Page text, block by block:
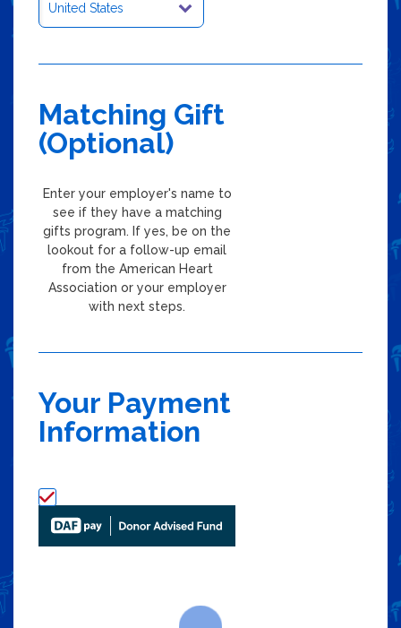
Matching Gift
(Optional)
Enter your employer's name to
see if they have a matching
gifts program. If yes, be on the
lookout for a follow-up email
from the American Heart
Association or your employer
with next steps.
Your Payment
Information